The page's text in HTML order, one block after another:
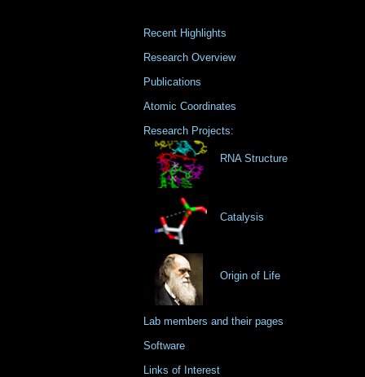
Recent Highlights
Research Overview
Publications
Atomic Coordinates
Research Projects:
RNA Structure
Catalysis
Origin of Life
Lab members and their pages
Software
Links of Interest